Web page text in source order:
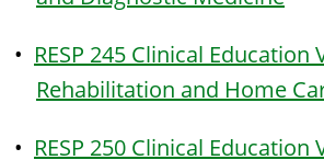
• RESP 245 Clinical Education
Rehabilitation and Home
• RESP 250 Clinical Education